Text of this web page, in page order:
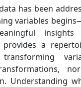
has been
variables
provides a
Understanding